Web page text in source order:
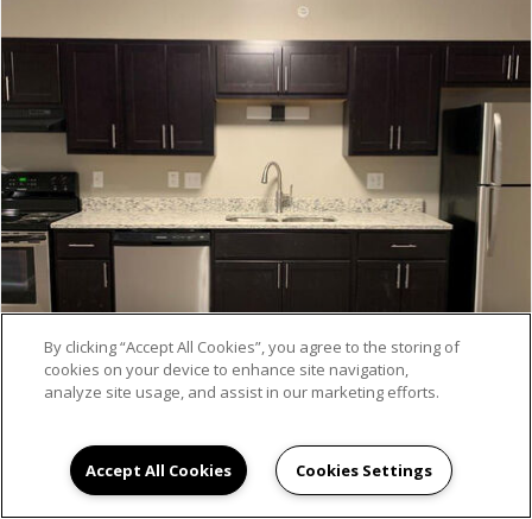
By clicking “Accept All Cookies”, you agree to the storing of
cookies on your device to enhance site navigation,
analyze site usage, and assist in our marketing efforts.
Accept All Cookies Cookies Settings